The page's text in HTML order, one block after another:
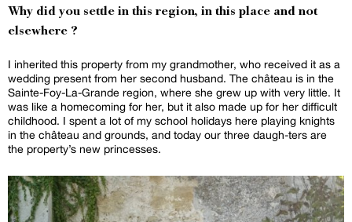
Why did you settle in this region, in this place and not
elsewhere ?
I inherited this property from my grandmother, who received it as a
wedding present from her second husband. The château is in the
Sainte-Foy-La-Grande region, where she grew up with very little. It
was like a homecoming for her, but it also made up for her difficult
childhood. I spent a lot of my school holidays here playing knights
in the château and grounds, and today our three daugh-ters are
the property’s new princesses.